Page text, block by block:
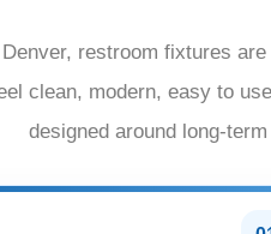
restroom fixtures
clean, modern, easy to
designed around long-